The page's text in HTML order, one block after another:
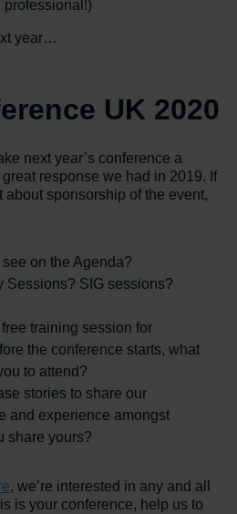
professional!)
year…
UK 2020
next year’s conference a
response we had in 2019. If
sponsorship of the event,
on the Agenda?
Sessions? SIG sessions?
training session for
the conference starts, what
to attend?
stories to share our
and experience amongst
share yours?
, we’re interested in any and all
is your conference, help us to